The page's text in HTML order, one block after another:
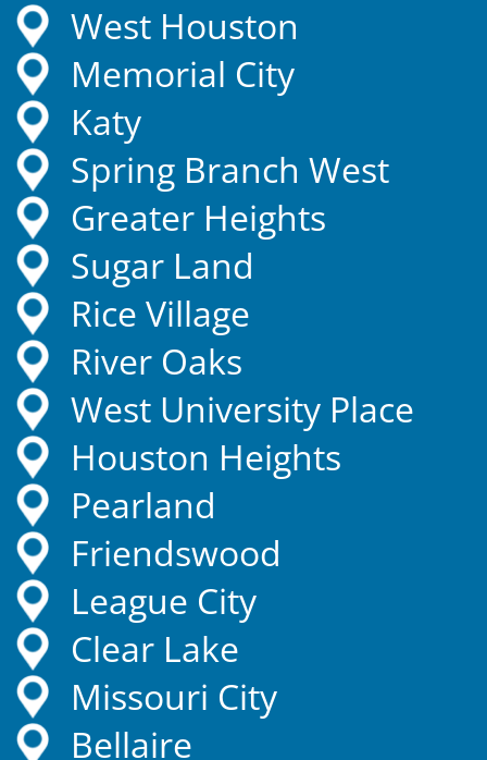
West Houston
Memorial City
Katy
Spring Branch West
Greater Heights
Sugar Land
Rice Village
River Oaks
West University Place
Houston Heights
Pearland
Friendswood
League City
Clear Lake
Missouri City
Bellaire